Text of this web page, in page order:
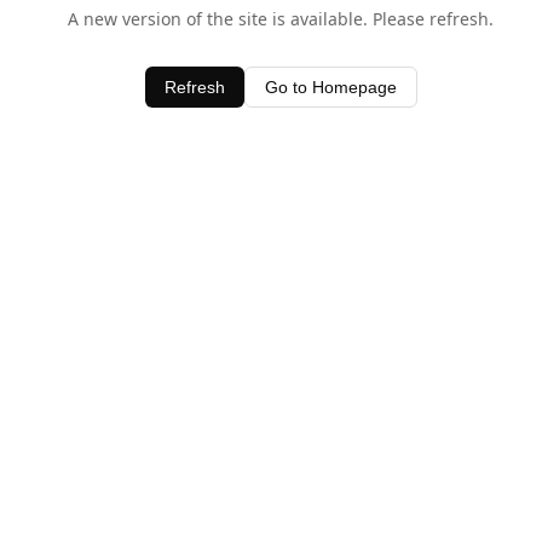
A new version of the site is available. Please refresh.
Refresh Go to Homepage